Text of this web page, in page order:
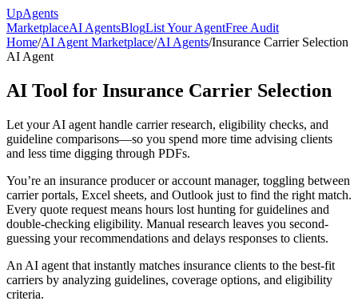
UpAgents
MarketplaceAI AgentsBlogList Your AgentFree Audit
Home/AI Agent Marketplace/AI Agents/Insurance Carrier Selection
AI Agent
AI Tool for Insurance Carrier Selection
Let your AI agent handle carrier research, eligibility checks, and
guideline comparisons—so you spend more time advising clients
and less time digging through PDFs.
You’re an insurance producer or account manager, toggling between
carrier portals, Excel sheets, and Outlook just to find the right match.
Every quote request means hours lost hunting for guidelines and
double-checking eligibility. Manual research leaves you second-
guessing your recommendations and delays responses to clients.
An AI agent that instantly matches insurance clients to the best-fit
carriers by analyzing guidelines, coverage options, and eligibility
criteria.